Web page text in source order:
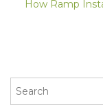
How Ramp